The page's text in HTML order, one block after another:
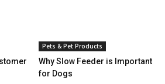
Pets & Pet Products
Why Slow Feeder is Important
for Dogs